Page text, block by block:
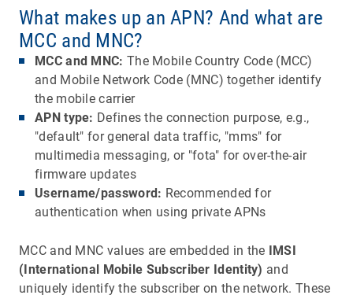
What makes up an APN? And what are
MCC and MNC?
MCC and MNC: The Mobile Country Code (MCC)
and Mobile Network Code (MNC) together identify
the mobile carrier
APN type: Defines the connection purpose, e.g.,
"default" for general data traffic, "mms" for
multimedia messaging, or "fota" for over-the-air
firmware updates
Username/password: Recommended for
authentication when using private APNs
MCC and MNC values are embedded in the IMSI
(International Mobile Subscriber Identity) and
uniquely identify the subscriber on the network. These